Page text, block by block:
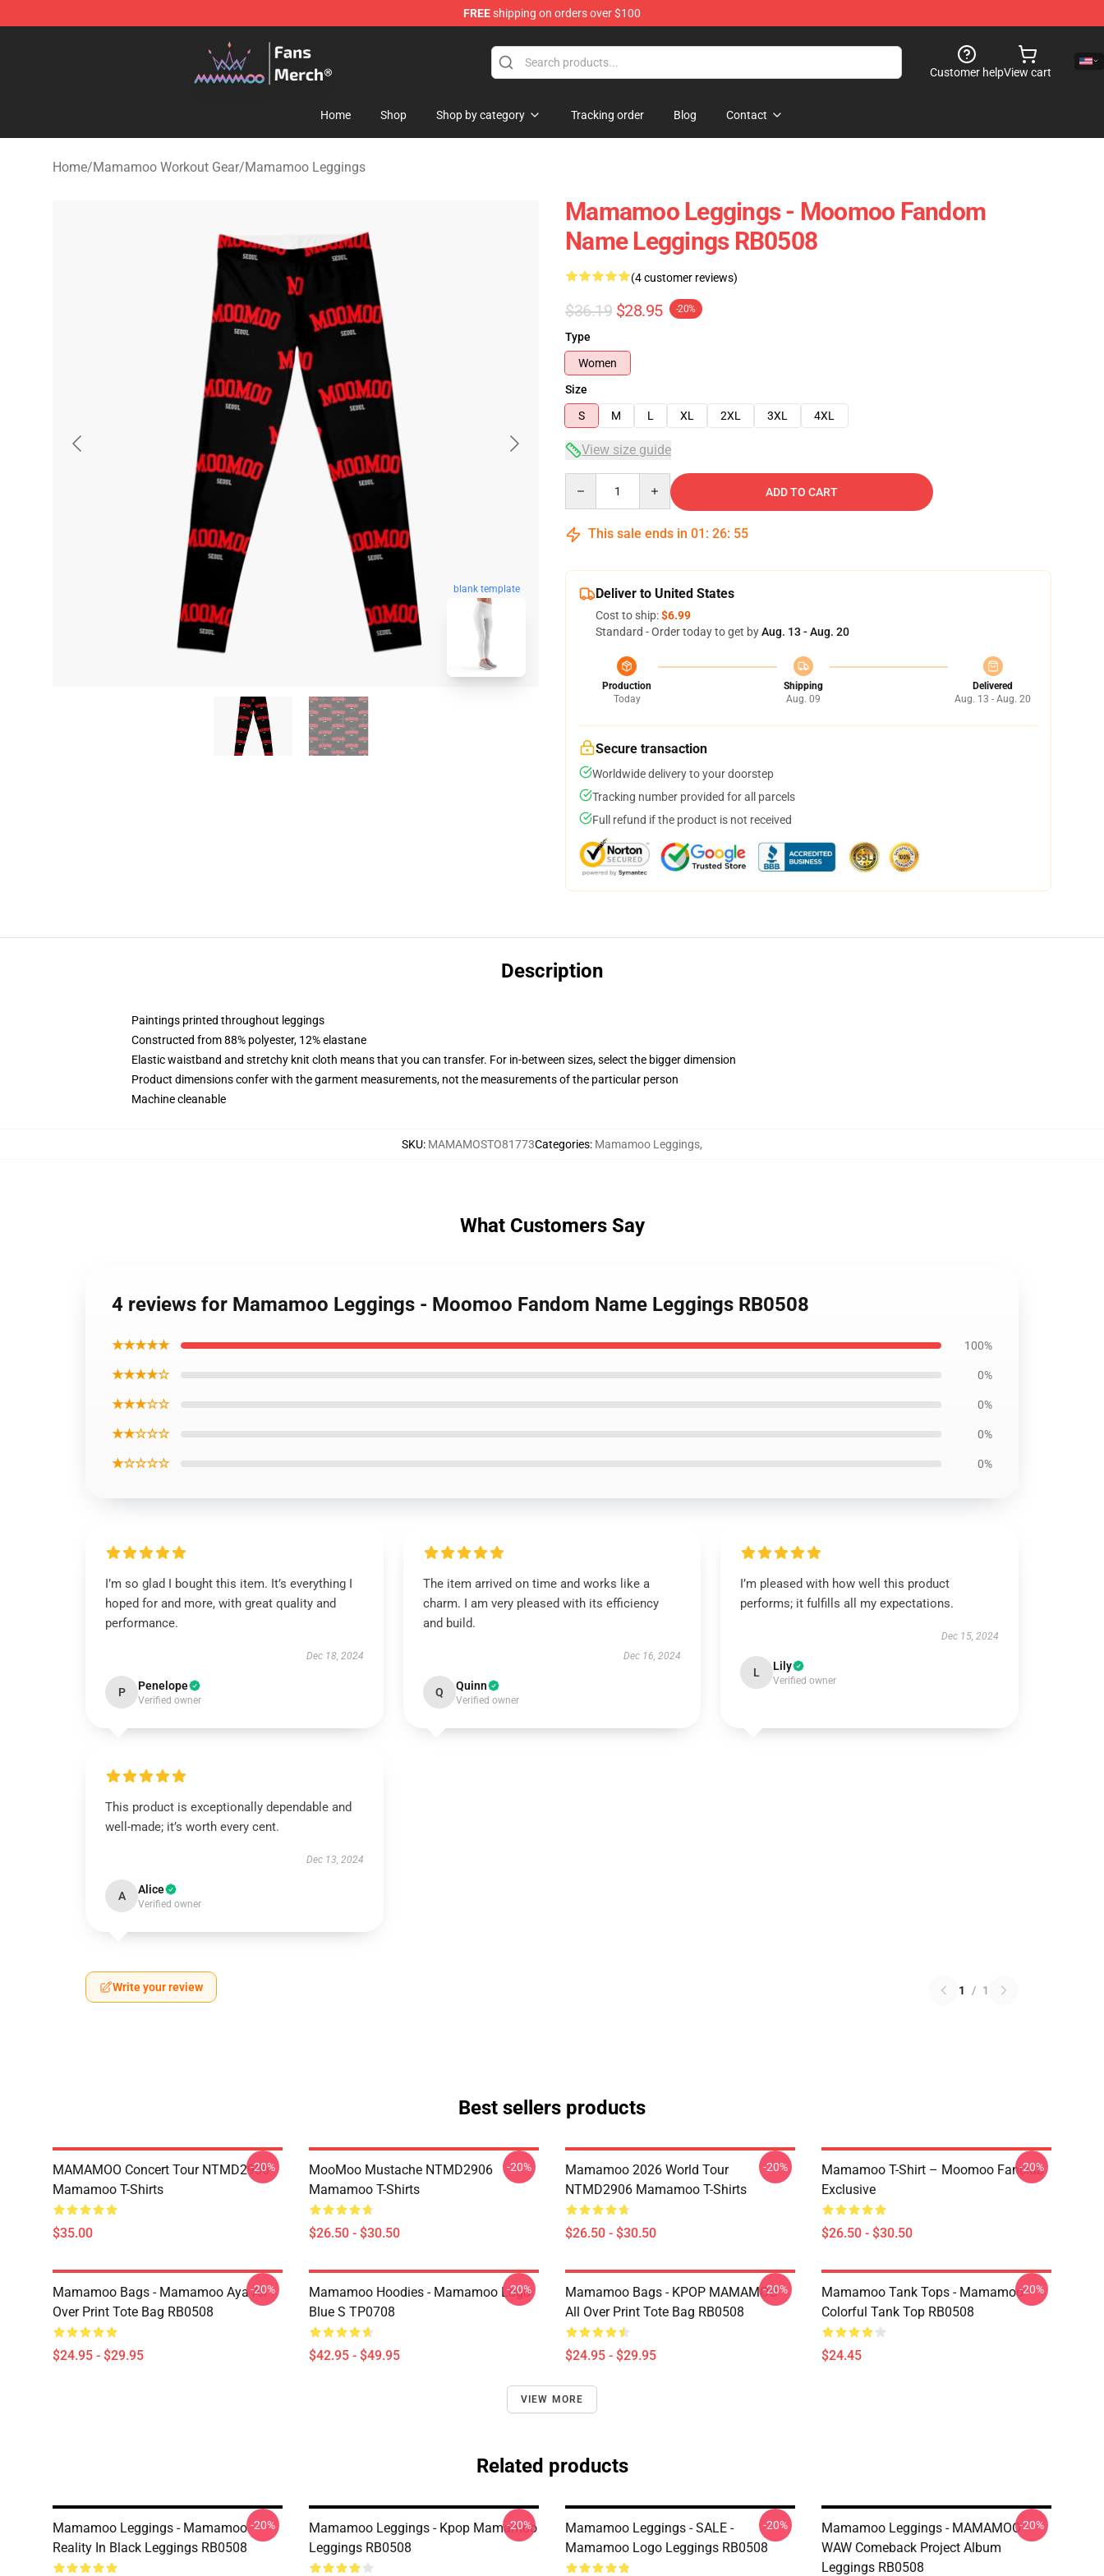
FREEshipping on orders over $100
Mamamoo Store - Official Mamamoo Merchandise Shop
Customer helpView cart
Home Shop Shop by category Tracking order Blog Contact
Home/Mamamoo Workout Gear/Mamamoo Leggings
blank template
Mamamoo Leggings - Moomoo Fandom
Name Leggings RB0508
(4 customer reviews)
$36.19 $28.95 -20%
Type
Women
Size
S
M L XL 2XL 3XL 4XL
View size guide
ADD TO CART
This sale ends in 01 : 26: 54
Deliver to United States
Cost to ship:$6.99
Standard - Order today to get byAug. 13 - Aug. 20
Production
Today
Shipping
Aug. 09
Delivered
Aug. 13 - Aug. 20
Secure transaction
Worldwide delivery to your doorstep
Tracking number provided for all parcels
Full refund if the product is not received
Description
Paintings printed throughout leggings
Constructed from 88% polyester, 12% elastane
Elastic waistband and stretchy knit cloth means that you can transfer. For in-between sizes, select the bigger dimension
Product dimensions confer with the garment measurements, not the measurements of the particular person
Machine cleanable
SKU: MAMAMOSTO81773Categories: Mamamoo Leggings,
What Customers Say
4 reviews for Mamamoo Leggings - Moomoo Fandom Name Leggings RB0508
★★★★★ 100%
★★★★☆ 0%
★★★☆☆ 0%
★★☆☆☆ 0%
★☆☆☆☆ 0%
I’m so glad I bought this item. It’s everything I
hoped for and more, with great quality and
performance.
Dec 18, 2024
P Penelope
Verified owner
The item arrived on time and works like a
charm. I am very pleased with its efficiency
and build.
Dec 16, 2024
Q Quinn
Verified owner
I’m pleased with how well this product
performs; it fulfills all my expectations.
Dec 15, 2024
L Lily
Verified owner
This product is exceptionally dependable and
well-made; it’s worth every cent.
Dec 13, 2024
A Alice
Verified owner
Write your review 1 / 1
Best sellers products
MAMAMOO Concert Tour NTMD2906
Mamamoo T-Shirts
$35.00
-20%
MooMoo Mustache NTMD2906
Mamamoo T-Shirts
$26.50 - $30.50
-20%
Mamamoo 2026 World Tour
NTMD2906 Mamamoo T-Shirts
$26.50 - $30.50
-20%
Mamamoo T-Shirt – Moomoo Fanclub
Exclusive
$26.50 - $30.50
-20%
Mamamoo Bags - Mamamoo Aya All
Over Print Tote Bag RB0508
$24.95 - $29.95
-20%
Mamamoo Hoodies - Mamamoo Logo
Blue S TP0708
$42.95 - $49.95
-20%
Mamamoo Bags - KPOP MAMAMOO
All Over Print Tote Bag RB0508
$24.95 - $29.95
-20%
Mamamoo Tank Tops - Mamamoo
Colorful Tank Top RB0508
$24.45
-20%
VIEW MORE
Related products
Mamamoo Leggings - Mamamoo
Reality In Black Leggings RB0508
-20%
Mamamoo Leggings - Kpop Mamamoo
Leggings RB0508
-20%
Mamamoo Leggings - SALE -
Mamamoo Logo Leggings RB0508
-20%
Mamamoo Leggings - MAMAMOO
WAW Comeback Project Album
Leggings RB0508
-20%